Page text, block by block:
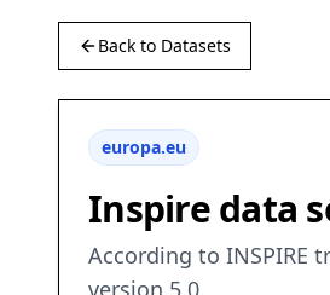
Back to Datasets
europa.eu
Inspire data
According to INSPIRE